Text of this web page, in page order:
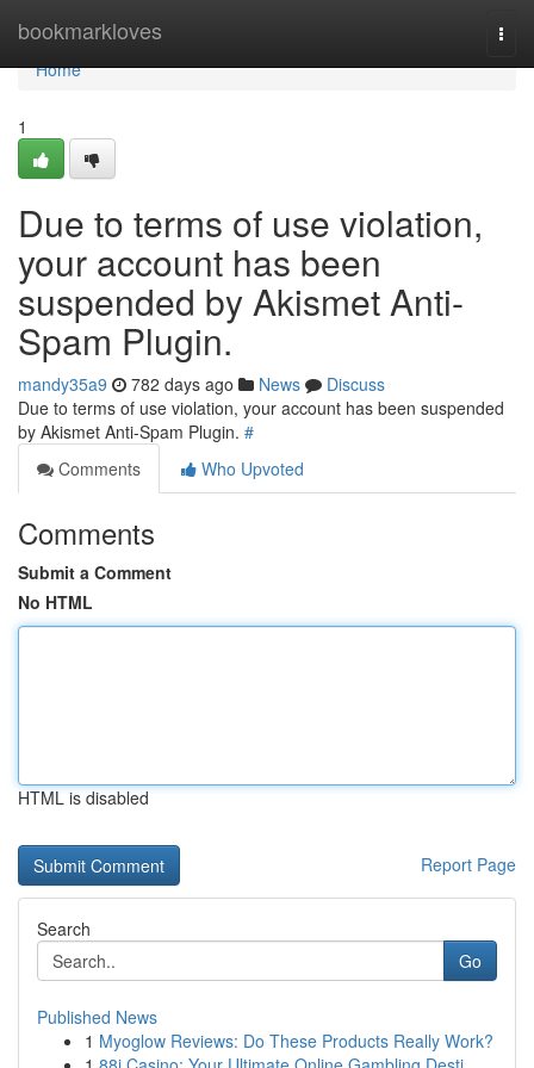
bookmarkloves
Home
Home
1
Due to terms of use violation,
your account has been
suspended by Akismet Anti-
Spam Plugin.
mandy35a9 782 days ago News
Discuss
Due to terms of use violation, your account has been suspended
by Akismet Anti-Spam Plugin. #
Comments
Who Upvoted
Comments
Submit a Comment
No HTML
HTML is disabled
Report Page
Search
Go
Published News
1 Myoglow Reviews: Do These Products Really Work?